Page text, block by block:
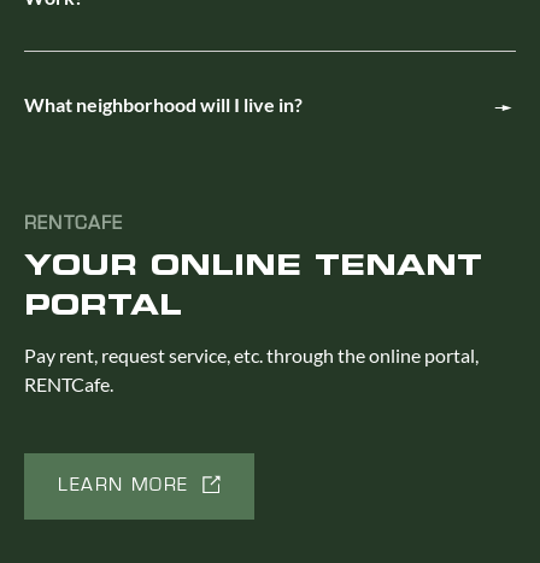
What neighborhood will I live in?
RENTCAFE
YOUR ONLINE TENANT
PORTAL
Pay rent, request service, etc. through the online portal,
RENTCafe.
LEARN MORE